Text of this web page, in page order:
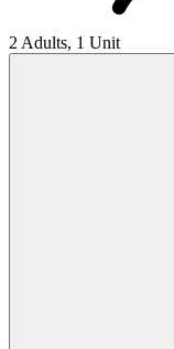
2 Adults, 1 Unit